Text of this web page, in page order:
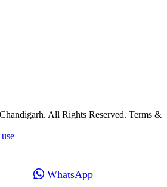
All Rights Reserved. Terms &
WhatsApp